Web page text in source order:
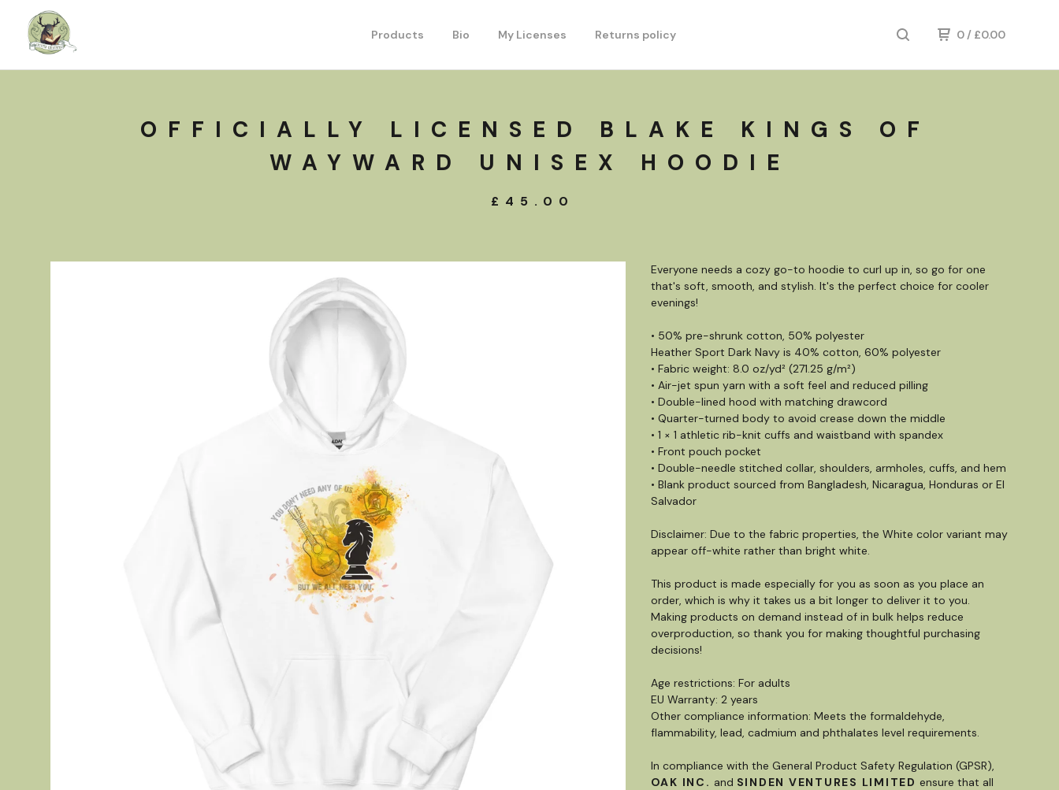
Products Bio My Licenses Returns policy 0/ £0.00
OFFICIALLY LICENSED BLAKE KINGS OF
WAYWARD UNISEX HOODIE
£ 45.00
Everyone needs a cozy go-to hoodie to curl up in, so go for one
that's soft, smooth, and stylish. It's the perfect choice for cooler
evenings!
• 50% pre-shrunk cotton, 50% polyester
Heather Sport Dark Navy is 40% cotton, 60% polyester
• Fabric weight: 8.0 oz/yd² (271.25 g/m²)
• Air-jet spun yarn with a soft feel and reduced pilling
• Double-lined hood with matching drawcord
• Quarter-turned body to avoid crease down the middle
• 1 × 1 athletic rib-knit cuffs and waistband with spandex
• Front pouch pocket
• Double-needle stitched collar, shoulders, armholes, cuffs, and hem
• Blank product sourced from Bangladesh, Nicaragua, Honduras or El
Salvador
Disclaimer: Due to the fabric properties, the White color variant may
appear off-white rather than bright white.
This product is made especially for you as soon as you place an
order, which is why it takes us a bit longer to deliver it to you.
Making products on demand instead of in bulk helps reduce
overproduction, so thank you for making thoughtful purchasing
decisions!
Age restrictions: For adults
EU Warranty: 2 years
Other compliance information: Meets the formaldehyde,
flammability, lead, cadmium and phthalates level requirements.
In compliance with the General Product Safety Regulation (GPSR),
OAK INC. and SINDEN VENTURES LIMITED ensure that all